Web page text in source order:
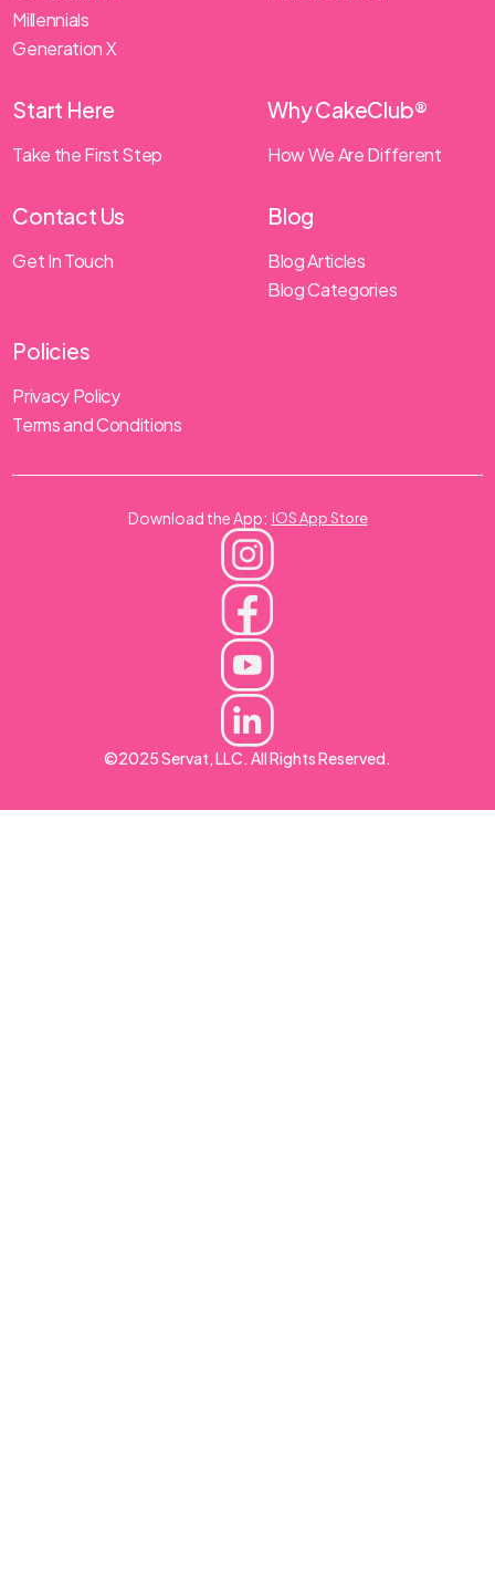
Millennials
Generation X
Start Here
Take the First Step
Why CakeClub®
How We Are Different
Contact Us
Get In Touch
Blog
Blog Articles
Blog Categories
Policies
Privacy Policy
Terms and Conditions
Download the App: IOS App Store
©2025 Servat, LLC. All Rights Reserved.